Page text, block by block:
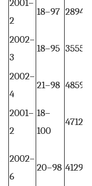
2001–
2
18–97 2894
2002–
3
18–95 3555
2002–
4
21–98 4859
2001–
2
18–
100
4712
2002–
6
20–98 4129